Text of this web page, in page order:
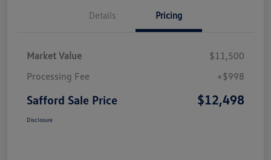
Details Pricing
Market Value
$11,500
Processing Fee
+$998
Safford Sale Price $12,498
Disclosure